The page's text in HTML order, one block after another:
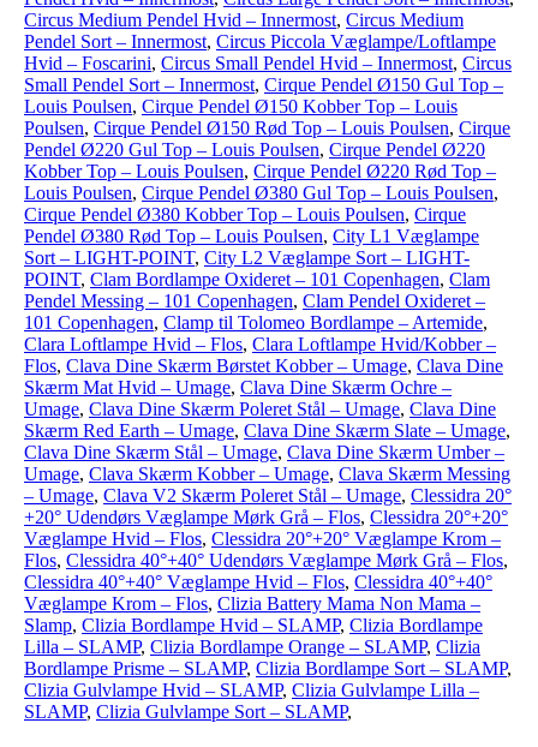
Circus Medium Pendel Hvid – Innermost, Circus Medium
Pendel Sort – Innermost, Circus Piccola Væglampe/Loftlampe
Hvid – Foscarini, Circus Small Pendel Hvid – Innermost, Circus
Small Pendel Sort – Innermost, Cirque Pendel Ø150 Gul Top –
Louis Poulsen, Cirque Pendel Ø150 Kobber Top – Louis
Poulsen, Cirque Pendel Ø150 Rød Top – Louis Poulsen, Cirque
Pendel Ø220 Gul Top – Louis Poulsen, Cirque Pendel Ø220
Kobber Top – Louis Poulsen, Cirque Pendel Ø220 Rød Top –
Louis Poulsen, Cirque Pendel Ø380 Gul Top – Louis Poulsen,
Cirque Pendel Ø380 Kobber Top – Louis Poulsen, Cirque
Pendel Ø380 Rød Top – Louis Poulsen, City L1 Væglampe
Sort – LIGHT-POINT, City L2 Væglampe Sort – LIGHT-
POINT, Clam Bordlampe Oxideret – 101 Copenhagen, Clam
Pendel Messing – 101 Copenhagen, Clam Pendel Oxideret –
101 Copenhagen, Clamp til Tolomeo Bordlampe – Artemide,
Clara Loftlampe Hvid – Flos, Clara Loftlampe Hvid/Kobber –
Flos, Clava Dine Skærm Børstet Kobber – Umage, Clava Dine
Skærm Mat Hvid – Umage, Clava Dine Skærm Ochre –
Umage, Clava Dine Skærm Poleret Stål – Umage, Clava Dine
Skærm Red Earth – Umage, Clava Dine Skærm Slate – Umage,
Clava Dine Skærm Stål – Umage, Clava Dine Skærm Umber –
Umage, Clava Skærm Kobber – Umage, Clava Skærm Messing
– Umage, Clava V2 Skærm Poleret Stål – Umage, Clessidra 20°
+20° Udendørs Væglampe Mørk Grå – Flos, Clessidra 20°+20°
Væglampe Hvid – Flos, Clessidra 20°+20° Væglampe Krom –
Flos, Clessidra 40°+40° Udendørs Væglampe Mørk Grå – Flos,
Clessidra 40°+40° Væglampe Hvid – Flos, Clessidra 40°+40°
Væglampe Krom – Flos, Clizia Battery Mama Non Mama –
Slamp, Clizia Bordlampe Hvid – SLAMP, Clizia Bordlampe
Lilla – SLAMP, Clizia Bordlampe Orange – SLAMP, Clizia
Bordlampe Prisme – SLAMP, Clizia Bordlampe Sort – SLAMP,
Clizia Gulvlampe Hvid – SLAMP, Clizia Gulvlampe Lilla –
SLAMP, Clizia Gulvlampe Sort – SLAMP,